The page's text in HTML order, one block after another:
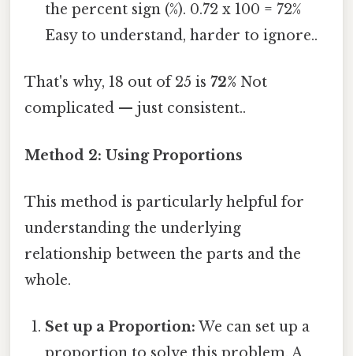
the percent sign (%). 0.72 x 100 = 72%
Easy to understand, harder to ignore..
That's why, 18 out of 25 is 72% Not
complicated — just consistent..
Method 2: Using Proportions
This method is particularly helpful for
understanding the underlying
relationship between the parts and the
whole.
Set up a Proportion: We can set up a